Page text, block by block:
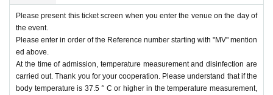
Please present this ticket screen when you enter the venue on the day of
the event.
Please enter in order of the Reference number starting with "MV" mention
ed above.
At the time of admission, temperature measurement and disinfection are
carried out. Thank you for your cooperation. Please understand that if the
body temperature is 37.5 ° C or higher in the temperature measurement,